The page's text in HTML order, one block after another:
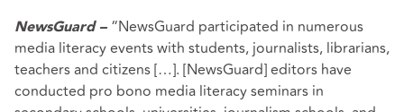
NewsGuard – “NewsGuard participated in numerous
media literacy events with students, journalists, librarians,
teachers and citizens […]. [NewsGuard] editors have
conducted pro bono media literacy seminars in